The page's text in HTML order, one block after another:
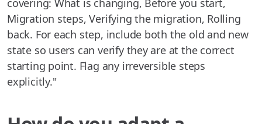
covering: What is changing, Before you start,
Migration steps, Verifying the migration, Rolling
back. For each step, include both the old and new
state so users can verify they are at the correct
starting point. Flag any irreversible steps
explicitly."